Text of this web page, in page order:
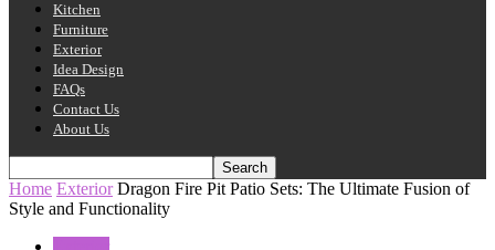
Kitchen
Furniture
Exterior
Idea Design
FAQs
Contact Us
About Us
Home Exterior Dragon Fire Pit Patio Sets: The Ultimate Fusion of
Style and Functionality